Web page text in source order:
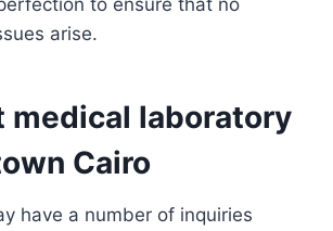
arise.
medical laboratory
Cairo
have a number of inquiries